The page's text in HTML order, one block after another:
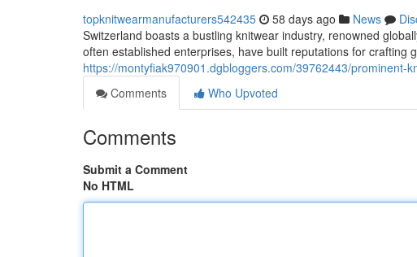
topknitwearmanufacturers542435 58 days ago News
Switzerland boasts a bustling knitwear industry, renowned
often established enterprises, have built reputations for crafting
https://montyfiak970901.dgbloggers.com/39762443/prominent-
Comments
Who Upvoted
Comments
Submit a Comment
No HTML